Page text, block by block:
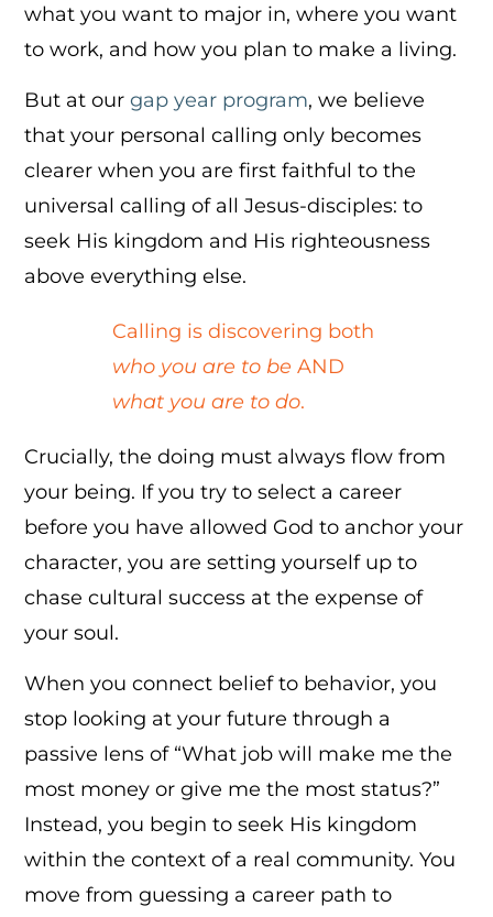
what you want to major in, where you want
to work, and how you plan to make a living.
But at our gap year program, we believe
that your personal calling only becomes
clearer when you are first faithful to the
universal calling of all Jesus-disciples: to
seek His kingdom and His righteousness
above everything else.
Calling is discovering both
who you are to be AND
what you are to do.
Crucially, the doing must always flow from
your being. If you try to select a career
before you have allowed God to anchor your
character, you are setting yourself up to
chase cultural success at the expense of
your soul.
When you connect belief to behavior, you
stop looking at your future through a
passive lens of “What job will make me the
most money or give me the most status?”
Instead, you begin to seek His kingdom
within the context of a real community. You
move from guessing a career path to